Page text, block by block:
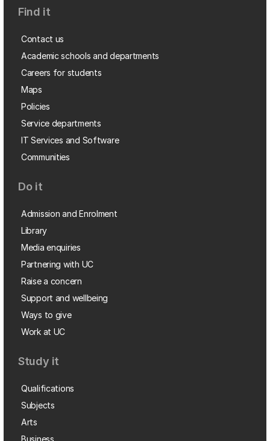
Find it
Contact us
Academic schools and departments
Careers for students
Maps
Policies
Service departments
IT Services and Software
Communities
Do it
Admission and Enrolment
Library
Media enquiries
Partnering with UC
Raise a concern
Support and wellbeing
Ways to give
Work at UC
Study it
Qualifications
Subjects
Arts
Business